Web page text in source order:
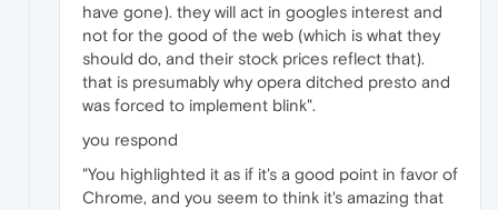
have gone). they will act in googles interest and
not for the good of the web (which is what they
should do, and their stock prices reflect that).
that is presumably why opera ditched presto and
was forced to implement blink".
you respond
"You highlighted it as if it's a good point in favor of
Chrome, and you seem to think it's amazing that